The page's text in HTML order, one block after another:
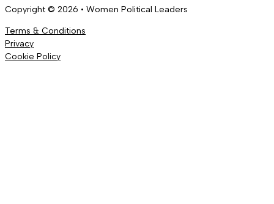
Copyright © 2026 • Women Political Leaders
Terms & Conditions
Privacy
Cookie Policy